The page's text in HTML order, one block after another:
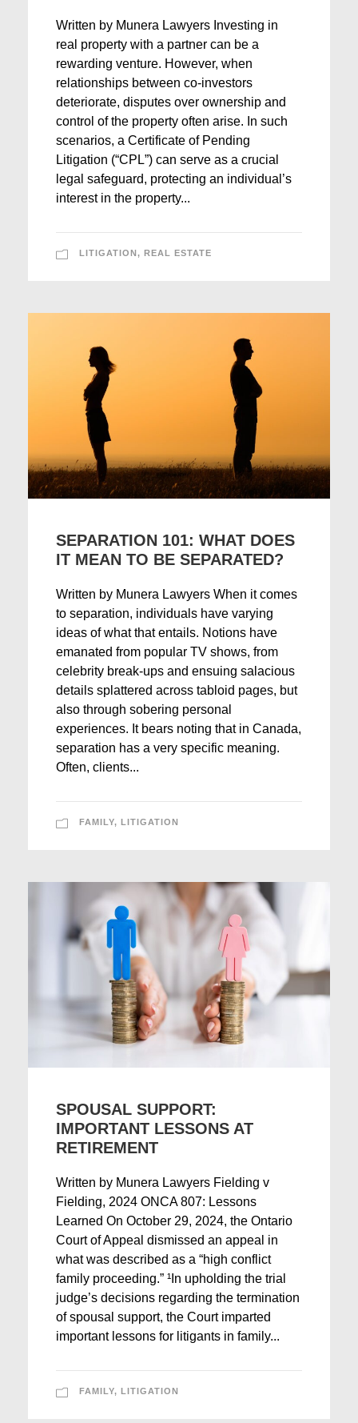
Written by Munera Lawyers Investing in
real property with a partner can be a
rewarding venture. However, when
relationships between co-investors
deteriorate, disputes over ownership and
control of the property often arise. In such
scenarios, a Certificate of Pending
Litigation (“CPL”) can serve as a crucial
legal safeguard, protecting an individual’s
interest in the property...
LITIGATION, REAL ESTATE
SEPARATION 101: WHAT DOES
IT MEAN TO BE SEPARATED?
Written by Munera Lawyers When it comes
to separation, individuals have varying
ideas of what that entails. Notions have
emanated from popular TV shows, from
celebrity break-ups and ensuing salacious
details splattered across tabloid pages, but
also through sobering personal
experiences. It bears noting that in Canada,
separation has a very specific meaning.
Often, clients...
FAMILY, LITIGATION
SPOUSAL SUPPORT:
IMPORTANT LESSONS AT
RETIREMENT
Written by Munera Lawyers Fielding v
Fielding, 2024 ONCA 807: Lessons
Learned On October 29, 2024, the Ontario
Court of Appeal dismissed an appeal in
what was described as a “high conflict
family proceeding.” ¹In upholding the trial
judge’s decisions regarding the termination
of spousal support, the Court imparted
important lessons for litigants in family...
FAMILY, LITIGATION